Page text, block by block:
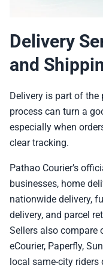
Delivery
and
Delivery is part of the
process can turn a
especially when
clear tracking.
Pathao Courier’s
businesses, home
nationwide delivery,
delivery, and parcel
Sellers also compare
eCourier, Paperfly,
local same-city riders